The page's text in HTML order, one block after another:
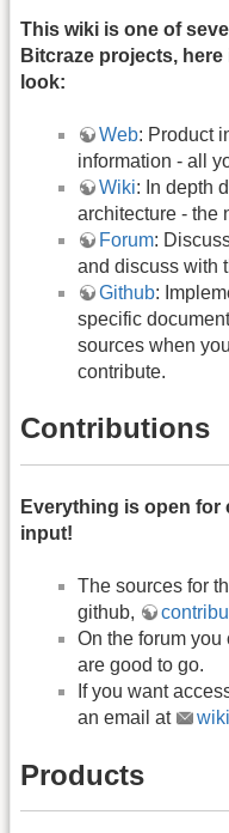
This wiki is one of
Bitcraze projects,
look:
Web: Product
information - all
Wiki: In depth
architecture - the
Forum:
and discuss with
Github:
specific
sources when
contribute.
Contributions
Everything is open
input!
The sources for
github,
On the forum
are good to go.
If you want
an email at
Products